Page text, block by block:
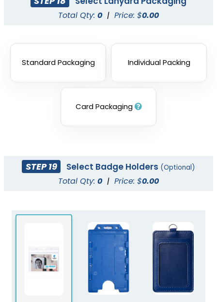
Total Qty: 0 | Price: $0.00
Standard Packaging Individual Packing
Card Packaging
STEP 19 Select Badge Holders (Optional)
Total Qty: 0 | Price: $0.00